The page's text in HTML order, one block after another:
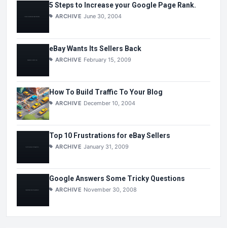
5 Steps to Increase your Google Page Rank.
ARCHIVE June 30, 2004
eBay Wants Its Sellers Back
ARCHIVE February 15, 2009
How To Build Traffic To Your Blog
ARCHIVE December 10, 2004
Top 10 Frustrations for eBay Sellers
ARCHIVE January 31, 2009
Google Answers Some Tricky Questions
ARCHIVE November 30, 2008